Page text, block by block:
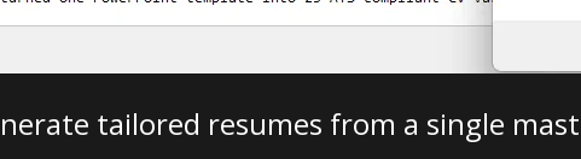
tailored resumes from a single